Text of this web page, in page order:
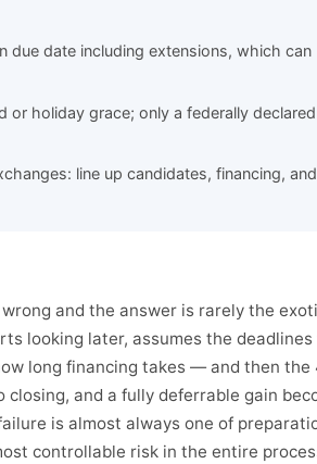
date including extensions, which can
or holiday grace; only a federally declared
line up candidates, financing,
and the answer is rarely the
looking later, assumes the deadlines
long financing takes — and then the
and a fully deferrable gain
is almost always one of
controllable risk in the entire